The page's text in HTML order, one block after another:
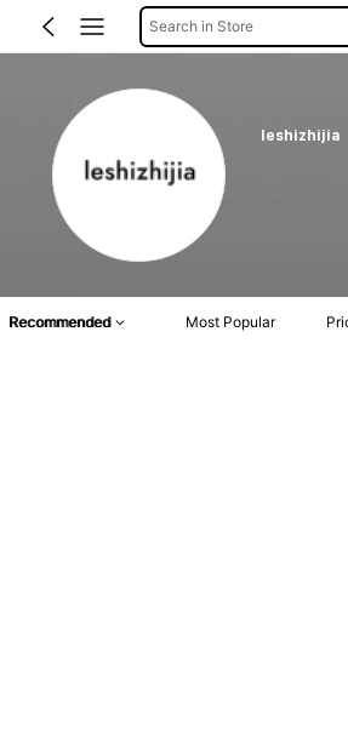
Search in Store
leshizhijia
Recommended Most Popular